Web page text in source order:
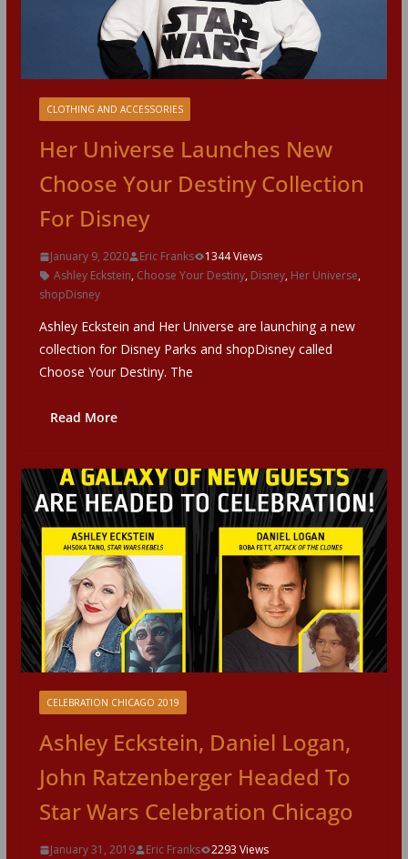
CLOTHING AND ACCESSORIES
Her Universe Launches New
Choose Your Destiny Collection
For Disney
January 9, 2020 Eric Franks
1344 Views
Ashley Eckstein, Choose Your Destiny, Disney, Her Universe,
shopDisney
Ashley Eckstein and Her Universe are launching a new
collection for Disney Parks and shopDisney called
Choose Your Destiny. The
Read More
CELEBRATION CHICAGO 2019
Ashley Eckstein, Daniel Logan,
John Ratzenberger Headed To
Star Wars Celebration Chicago
January 31, 2019 Eric Franks
2293 Views